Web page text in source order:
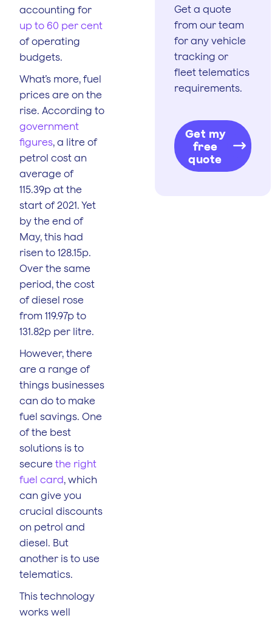
accounting for
up to 60 per cent
of operating
budgets.
What’s more, fuel
prices are on the
rise. According to
government
figures, a litre of
petrol cost an
average of
115.39p at the
start of 2021. Yet
by the end of
May, this had
risen to 128.15p.
Over the same
period, the cost
of diesel rose
from 119.97p to
131.82p per litre.
However, there
are a range of
things businesses
can do to make
fuel savings. One
of the best
solutions is to
secure the right
fuel card, which
can give you
crucial discounts
on petrol and
diesel. But
another is to use
telematics.
This technology
works well
Get a quote
from our team
for any vehicle
tracking or
fleet telematics
requirements.
Get my
free
quote